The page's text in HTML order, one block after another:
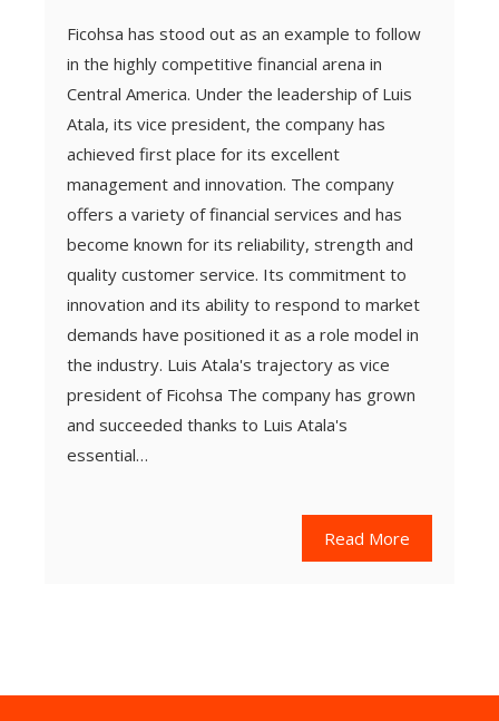
Ficohsa has stood out as an example to follow
in the highly competitive financial arena in
Central America. Under the leadership of Luis
Atala, its vice president, the company has
achieved first place for its excellent
management and innovation. The company
offers a variety of financial services and has
become known for its reliability, strength and
quality customer service. Its commitment to
innovation and its ability to respond to market
demands have positioned it as a role model in
the industry. Luis Atala's trajectory as vice
president of Ficohsa The company has grown
and succeeded thanks to Luis Atala's
essential…
Read More